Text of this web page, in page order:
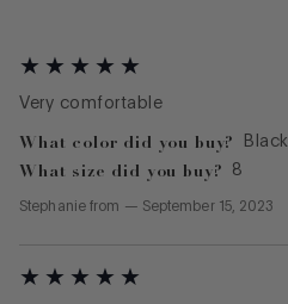
Very comfortable
What color did you buy? Black
What size did you buy? 8
Stephanie from — September 15, 2023